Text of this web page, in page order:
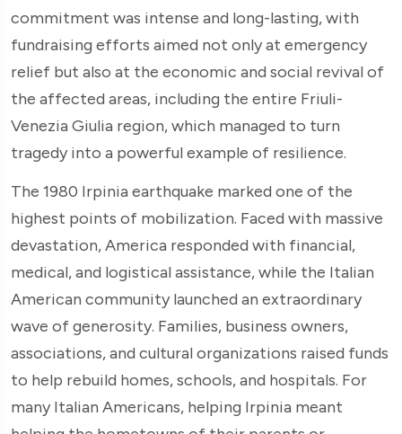
commitment was intense and long-lasting, with
fundraising efforts aimed not only at emergency
relief but also at the economic and social revival of
the affected areas, including the entire Friuli-
Venezia Giulia region, which managed to turn
tragedy into a powerful example of resilience.
The 1980 Irpinia earthquake marked one of the
highest points of mobilization. Faced with massive
devastation, America responded with financial,
medical, and logistical assistance, while the Italian
American community launched an extraordinary
wave of generosity. Families, business owners,
associations, and cultural organizations raised funds
to help rebuild homes, schools, and hospitals. For
many Italian Americans, helping Irpinia meant